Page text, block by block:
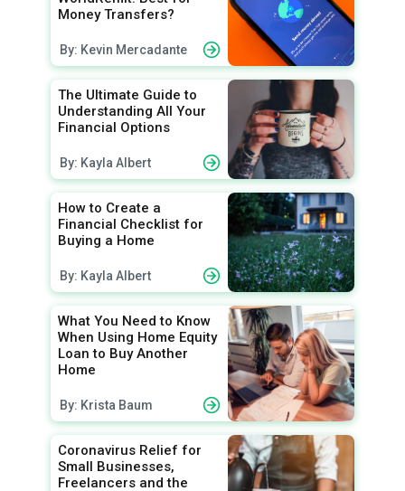
Money Transfers?
By: Kevin Mercadante
The Ultimate Guide to
Understanding All Your
Financial Options
By: Kayla Albert
How to Create a
Financial Checklist for
Buying a Home
By: Kayla Albert
What You Need to Know
When Using Home Equity
Loan to Buy Another
Home
By: Krista Baum
Coronavirus Relief for
Small Businesses,
Freelancers and the